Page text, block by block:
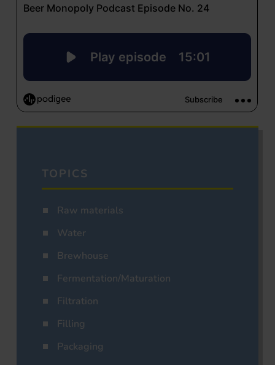
TOPICS
Raw materials
Water
Brewhouse
Fermentation/Maturation
Filtration
Filling
Packaging